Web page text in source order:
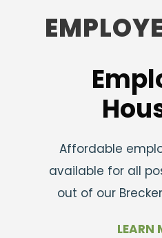
Affordable
available for all
out of our
LEARN